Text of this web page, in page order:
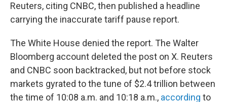
Reuters, citing CNBC, then published a headline
carrying the inaccurate tariff pause report.
The White House denied the report. The Walter
Bloomberg account deleted the post on X. Reuters
and CNBC soon backtracked, but not before stock
markets gyrated to the tune of $2.4 trillion between
the time of 10:08 a.m. and 10:18 a.m., according to